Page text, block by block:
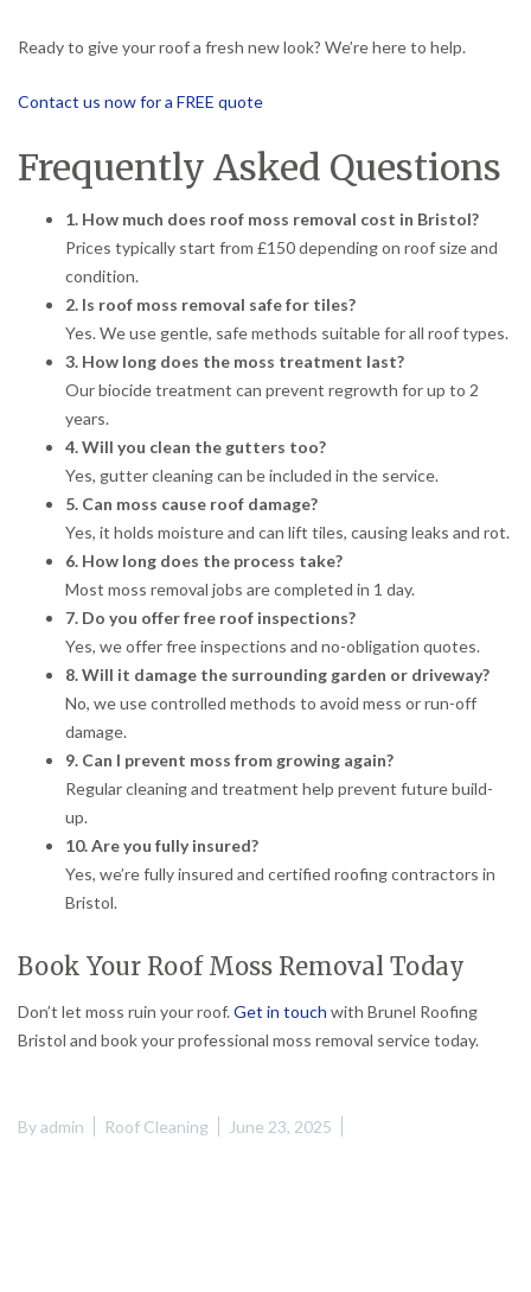
Ready to give your roof a fresh new look? We’re here to help.
Contact us now for a FREE quote
Frequently Asked Questions
1. How much does roof moss removal cost in Bristol?
Prices typically start from £150 depending on roof size and
condition.
2. Is roof moss removal safe for tiles?
Yes. We use gentle, safe methods suitable for all roof types.
3. How long does the moss treatment last?
Our biocide treatment can prevent regrowth for up to 2
years.
4. Will you clean the gutters too?
Yes, gutter cleaning can be included in the service.
5. Can moss cause roof damage?
Yes, it holds moisture and can lift tiles, causing leaks and rot.
6. How long does the process take?
Most moss removal jobs are completed in 1 day.
7. Do you offer free roof inspections?
Yes, we offer free inspections and no-obligation quotes.
8. Will it damage the surrounding garden or driveway?
No, we use controlled methods to avoid mess or run-off
damage.
9. Can I prevent moss from growing again?
Regular cleaning and treatment help prevent future build-
up.
10. Are you fully insured?
Yes, we’re fully insured and certified roofing contractors in
Bristol.
Book Your Roof Moss Removal Today
Don’t let moss ruin your roof.Get in touch with Brunel Roofing
Bristol and book your professional moss removal service today.
Byadmin Roof Cleaning June 23, 2025